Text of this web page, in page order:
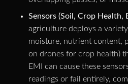
Sensors (Soil, Crop Health,
agriculture deploys a variety
moisture, nutrient content,
on drones for crop health)
EMI can cause these
readings or fail entirely,